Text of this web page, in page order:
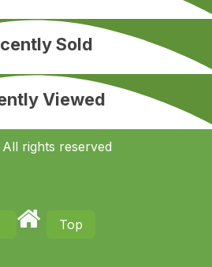
Sold
Viewed
rights reserved
Top